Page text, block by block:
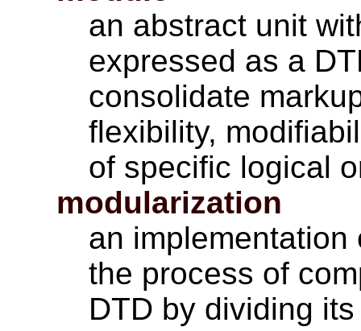
an abstract unit
expressed as a
consolidate
flexibility,
of specific logical
modularization
an
the process of
DTD by dividing